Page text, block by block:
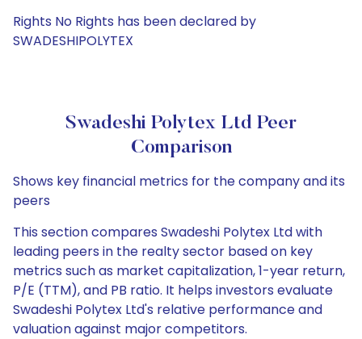
Rights No Rights has been declared by
SWADESHIPOLYTEX
Swadeshi Polytex Ltd Peer
Comparison
Shows key financial metrics for the company and its
peers
This section compares Swadeshi Polytex Ltd with
leading peers in the realty sector based on key
metrics such as market capitalization, 1-year return,
P/E (TTM), and PB ratio. It helps investors evaluate
Swadeshi Polytex Ltd's relative performance and
valuation against major competitors.